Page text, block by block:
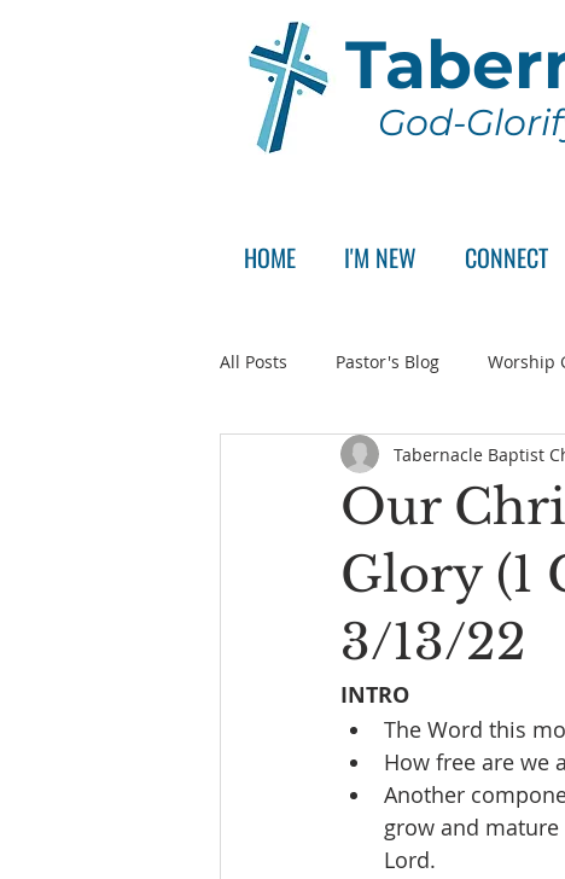
God-
HOME I'M NEW CONNECT
All Posts Pastor's Blog Worship
Announcement Pastor Search
Our
Glory (1
3/13/22
Tabernacle Baptist
INTRO
The Word this
How free are we
Another
grow and mature
Lord.